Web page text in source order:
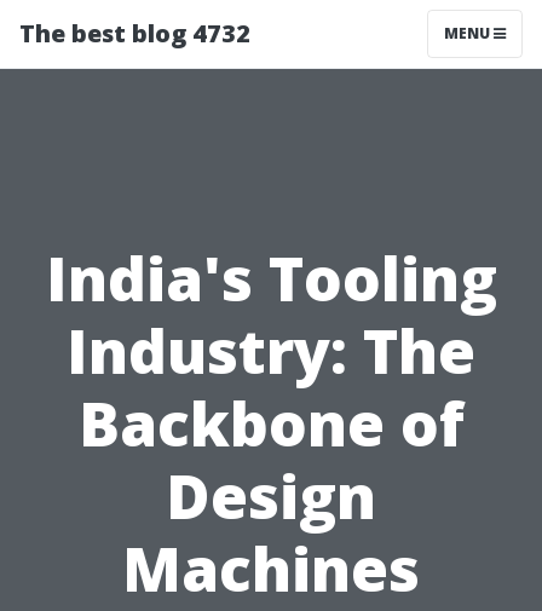
The best blog 4732 MENU
India's Tooling
Industry: The
Backbone of
Design
Machines